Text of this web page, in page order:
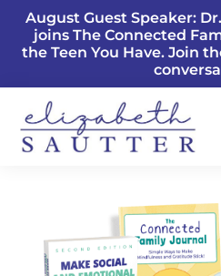
August Guest Speaker:
joins The Connected
the Teen You Have. Join